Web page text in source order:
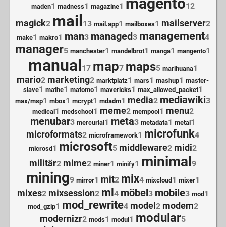
maden1 madness1 magazine1 12
magick2 mail 13 mail.app1 mailboxes1 mailserver2
make1 makro1 man3 managed3 management4
manager5 manchester1 mandelbrot1 manga1 mangento1
manual17 map7 maps5 marihuana1
mario2 marketing2 marktplatz1 mars1 mashup1 master-
slave1 mathe1 matomo1 mavericks1 max_allowed_packet1
max/msp1 mbox1 mcrypt1 mdadm1 media2 mediawiki3
medical1 medschool1 meme2 mempool1 menu2
menubar3 mercurial 1 meta3 metadata1 metal 1
microformats2 microframework1 microfunk4
microsd 1 microsoft5 middleware2 midi2
militär2 mime2 miner1 minify1 minimal9
mining9 mirror1 mit2 mix4 mixcloud1 mixer1
mixes2 mixsession2 ml4 möbel3 mobile3 mod1
mod_gzip1 mod_rewrite4 model 2 modem2
modernizr2 mods1 modul 1 modular5